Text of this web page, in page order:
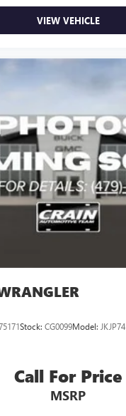
VIEW VEHICLE
Stock: CG0099Model: JKJP74
Call For Price
MSRP